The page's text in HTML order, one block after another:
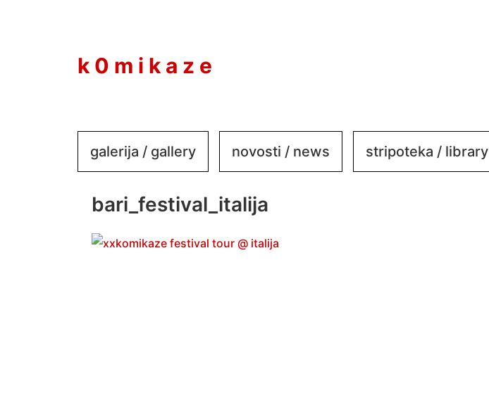
k 0 m i k a z e
galerija / gallery novosti / news stripoteka / library
bari_festival_italija